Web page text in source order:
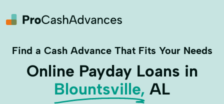
Find a Cash Advance That Fits Your Needs
Online Payday Loans in
Blountsville, AL